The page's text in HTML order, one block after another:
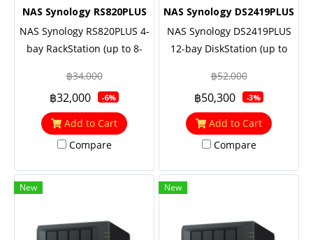
NAS Synology RS820PLUS
NAS Synology RS820PLUS 4-
bay RackStation (up to 8-
2GB RAM (up to 18GB),
10GbE NIC support
(optional)
฿34,000
฿32,000 -6%
Add to Cart
Compare
NAS Synology DS2419PLUS
NAS Synology DS2419PLUS
12-bay DiskStation (up to
4GB RAM (up to 32GB),
10GbE NIC & M.2 SATA SSD
support (optional)
฿52,000
฿50,300 -3%
Add to Cart
Compare
New New